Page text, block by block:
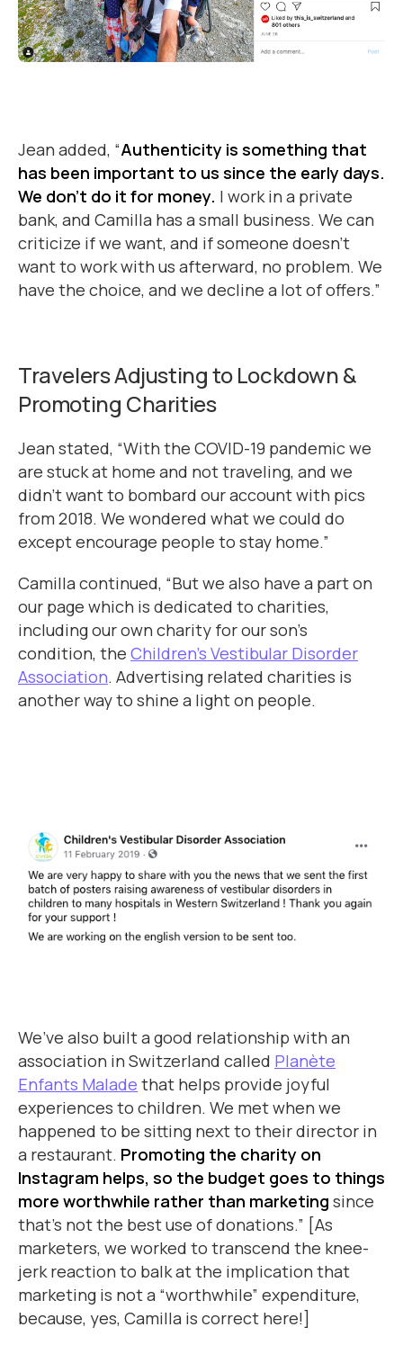
Jean added, “Authenticity is something that
has been important to us since the early days.
We don’t do it for money. I work in a private
bank, and Camilla has a small business. We can
criticize if we want, and if someone doesn’t
want to work with us afterward, no problem. We
have the choice, and we decline a lot of offers.”
Travelers Adjusting to Lockdown &
Promoting Charities
Jean stated, “With the COVID-19 pandemic we
are stuck at home and not traveling, and we
didn’t want to bombard our account with pics
from 2018. We wondered what we could do
except encourage people to stay home.”
Camilla continued, “But we also have a part on
our page which is dedicated to charities,
including our own charity for our son’s
condition, the Children’s Vestibular Disorder
Association. Advertising related charities is
another way to shine a light on people.
We’ve also built a good relationship with an
association in Switzerland called Planète
Enfants Malade that helps provide joyful
experiences to children. We met when we
happened to be sitting next to their director in
a restaurant. Promoting the charity on
Instagram helps, so the budget goes to things
more worthwhile rather than marketing since
that’s not the best use of donations.” [As
marketers, we worked to transcend the knee-
jerk reaction to balk at the implication that
marketing is not a “worthwhile” expenditure,
because, yes, Camilla is correct here!]